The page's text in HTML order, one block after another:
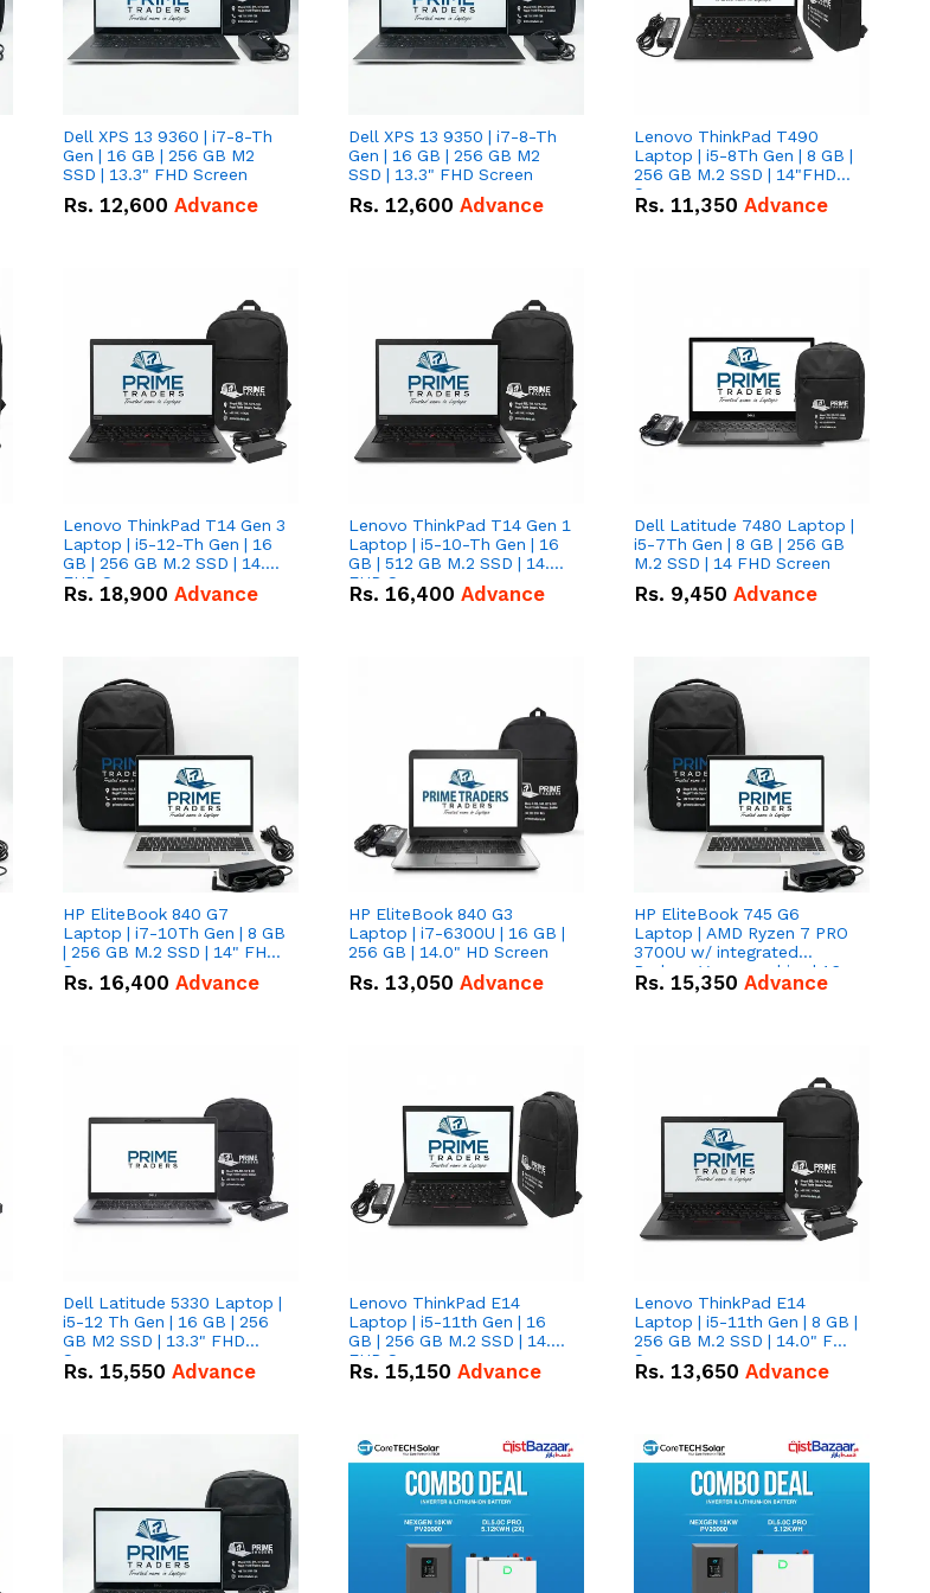
Dell XPS 13 9360 | i7-8-Th
Gen | 16 GB | 256 GB M2
SSD | 13.3" FHD Screen
Rs. 12,600 Advance
Dell XPS 13 9350 | i7-8-Th
Gen | 16 GB | 256 GB M2
SSD | 13.3" FHD Screen
Rs. 12,600 Advance
Lenovo ThinkPad T490
Laptop | i5-8Th Gen | 8 GB |
256 GB M.2 SSD | 14"FHD
Screen
Rs. 11,350 Advance
Lenovo ThinkPad T14 Gen 3
Laptop | i5-12-Th Gen | 16
GB | 256 GB M.2 SSD | 14.0"
FHD Screen
Rs. 18,900 Advance
Lenovo ThinkPad T14 Gen 1
Laptop | i5-10-Th Gen | 16
GB | 512 GB M.2 SSD | 14.0"
FHD Screen
Rs. 16,400 Advance
Dell Latitude 7480 Laptop |
i5-7Th Gen | 8 GB | 256 GB
M.2 SSD | 14 FHD Screen
Rs. 9,450 Advance
HP EliteBook 840 G7
Laptop | i7-10Th Gen | 8 GB
| 256 GB M.2 SSD | 14" FHD
Screen
Rs. 16,400 Advance
HP EliteBook 840 G3
Laptop | i7-6300U | 16 GB |
256 GB | 14.0" HD Screen
Rs. 13,050 Advance
HP EliteBook 745 G6
Laptop | AMD Ryzen 7 PRO
3700U w/ integrated
Radeon Vega graphics | 16
GB | 512 GB M.2 SSD | 14"
Rs. 15,350 Advance
Dell Latitude 5330 Laptop |
i5-12 Th Gen | 16 GB | 256
GB M2 SSD | 13.3" FHD
Screen
Rs. 15,550 Advance
Lenovo ThinkPad E14
Laptop | i5-11th Gen | 16
GB | 256 GB M.2 SSD | 14.0"
FHD Screen
Rs. 15,150 Advance
Lenovo ThinkPad E14
Laptop | i5-11th Gen | 8 GB |
256 GB M.2 SSD | 14.0" FHD
Screen
Rs. 13,650 Advance